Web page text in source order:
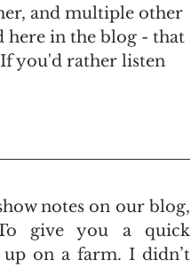
and multiple other
here in the blog - that
you'd rather listen
notes on our blog,
give you a quick
on a farm. I didn’t